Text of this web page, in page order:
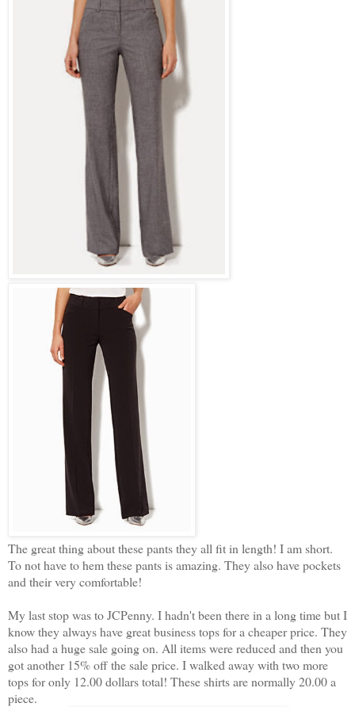
The great thing about these pants they all fit in length! I am short.
To not have to hem these pants is amazing. They also have pockets
and their very comfortable!
My last stop was to JCPenny. I hadn't been there in a long time but I
know they always have great business tops for a cheaper price. They
also had a huge sale going on. All items were reduced and then you
got another 15% off the sale price. I walked away with two more
tops for only 12.00 dollars total! These shirts are normally 20.00 a
piece.